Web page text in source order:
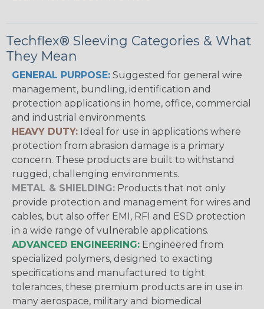
Techflex® Sleeving Categories & What
They Mean
GENERAL PURPOSE: Suggested for general wire
management, bundling, identification and
protection applications in home, office, commercial
and industrial environments.
HEAVY DUTY: Ideal for use in applications where
protection from abrasion damage is a primary
concern. These products are built to withstand
rugged, challenging environments.
METAL & SHIELDING: Products that not only
provide protection and management for wires and
cables, but also offer EMI, RFI and ESD protection
in a wide range of vulnerable applications.
ADVANCED ENGINEERING: Engineered from
specialized polymers, designed to exacting
specifications and manufactured to tight
tolerances, these premium products are in use in
many aerospace, military and biomedical